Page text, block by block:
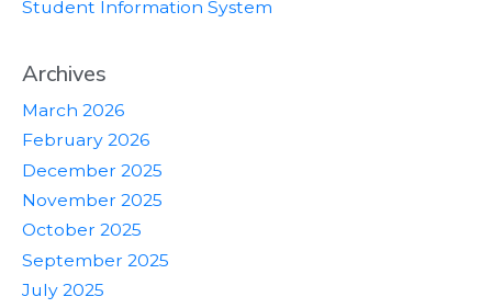
Student Information System
Archives
March 2026
February 2026
December 2025
November 2025
October 2025
September 2025
July 2025